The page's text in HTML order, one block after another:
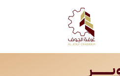
Services